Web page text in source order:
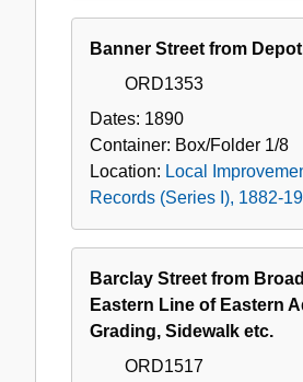
Banner Street from
ORD1353
Dates: 1890
Container: Box/Folder 1/8
Location: Local
Records (Series I), 1882-
Barclay Street from
Eastern Line of Eastern
Grading, Sidewalk etc.
ORD1517